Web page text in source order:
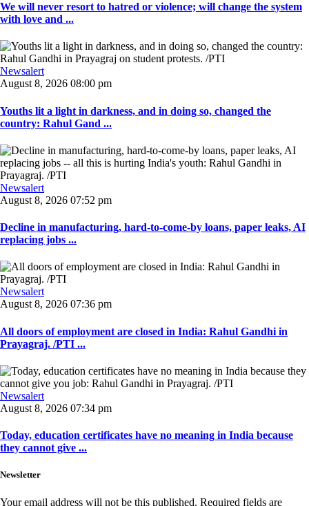
We will never resort to hatred or violence; will change the system
with love and ...
Newsalert
August 8, 2026 08:00 pm
Youths lit a light in darkness, and in doing so, changed the
country: Rahul Gand ...
Newsalert
August 8, 2026 07:52 pm
Decline in manufacturing, hard-to-come-by loans, paper leaks, AI
replacing jobs ...
Newsalert
August 8, 2026 07:36 pm
All doors of employment are closed in India: Rahul Gandhi in
Prayagraj. /PTI ...
Newsalert
August 8, 2026 07:34 pm
Today, education certificates have no meaning in India because
they cannot give ...
Newsletter
Your email address will not be this published. Required fields are